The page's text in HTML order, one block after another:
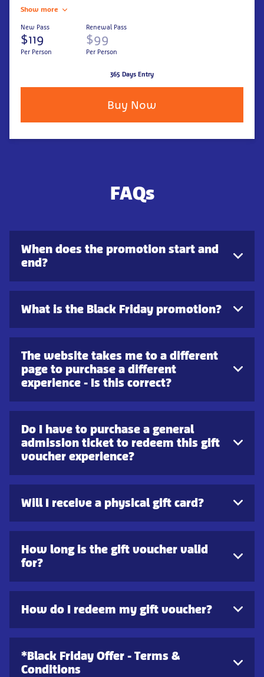
Show more
New Pass
$119
Per Person
Renewal Pass
$99
Per Person
365 Days Entry
Buy Now
FAQs
When does the promotion start and
end?
What is the Black Friday promotion?
The website takes me to a different
page to purchase a different
experience - Is this correct?
Do I have to purchase a general
admission ticket to redeem this gift
voucher experience?
Will I receive a physical gift card?
How long is the gift voucher valid
for?
How do I redeem my gift voucher?
*Black Friday Offer - Terms &
Conditions